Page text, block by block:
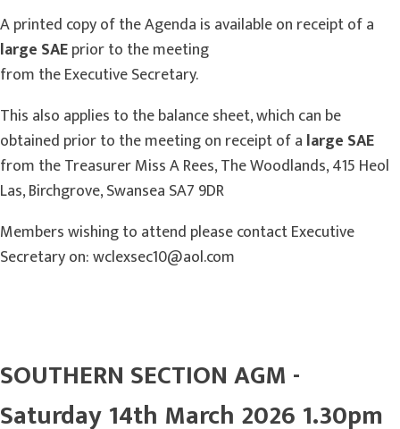
A printed copy of the Agenda is available on receipt of a
large SAEprior to the meeting
from the Executive Secretary.
This also applies to the balance sheet, which can be
obtained prior to the meeting on receipt of a large SAE
from the Treasurer Miss A Rees, The Woodlands, 415 Heol
Las, Birchgrove, Swansea SA7 9DR
Members wishing to attend please contact Executive
Secretary on: wclexsec10@aol.com
SOUTHERN SECTION AGM -
Saturday 14th March 2026 1.30pm